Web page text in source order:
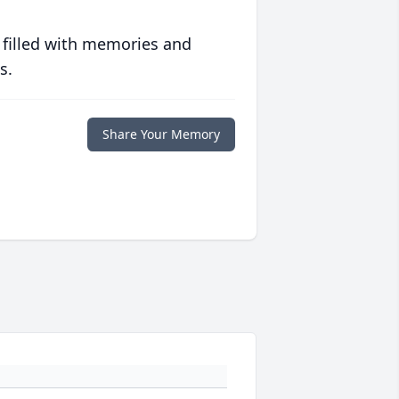
with memories and
Share Your Memory